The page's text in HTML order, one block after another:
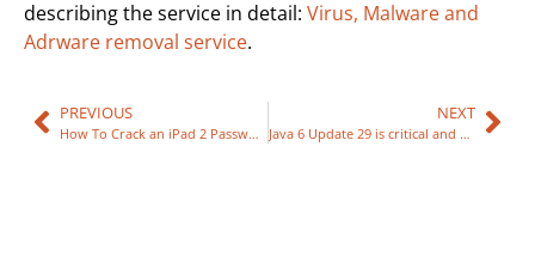
describing the service in detail: Virus, Malware and
Adrware removal service.
PREVIOUS
How To Crack an iPad 2 Password in 5 Seconds
NEXT
Java 6 Update 29 is critical and fixes 20 flaws